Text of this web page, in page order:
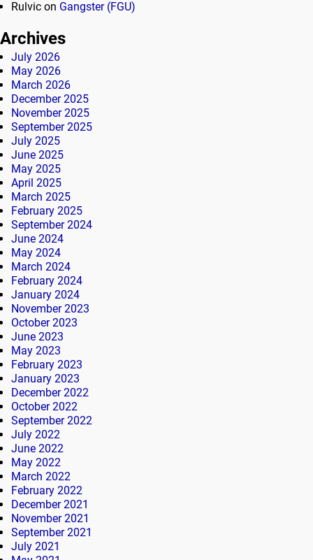
Rulvic on Gangster (FGU)
Archives
July 2026
May 2026
March 2026
December 2025
November 2025
September 2025
July 2025
June 2025
May 2025
April 2025
March 2025
February 2025
September 2024
June 2024
May 2024
March 2024
February 2024
January 2024
November 2023
October 2023
June 2023
May 2023
February 2023
January 2023
December 2022
October 2022
September 2022
July 2022
June 2022
May 2022
March 2022
February 2022
December 2021
November 2021
September 2021
July 2021